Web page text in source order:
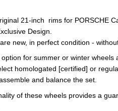
21-inch rims for PORSCHE
Design.
new, in perfect condition -
for summer or winter wheels
homologated [certified] or
and balance the set.
of these wheels provides a